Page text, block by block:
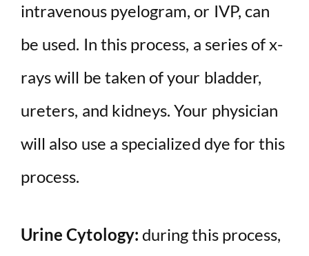
intravenous pyelogram, or IVP, can
be used. In this process, a series of x-
rays will be taken of your bladder,
ureters, and kidneys. Your physician
will also use a specialized dye for this
process.
Urine Cytology: during this process,